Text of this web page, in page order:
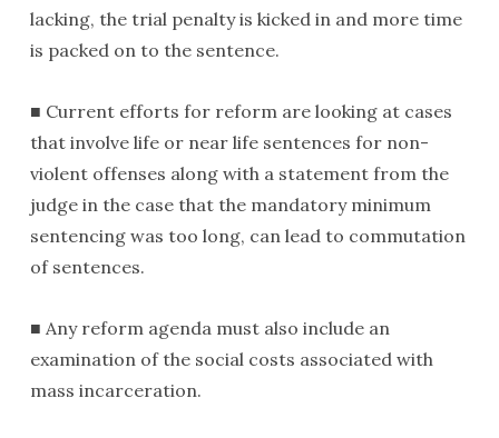
lacking, the trial penalty is kicked in and more time
is packed on to the sentence.
■ Current efforts for reform are looking at cases
that involve life or near life sentences for non-
violent offenses along with a statement from the
judge in the case that the mandatory minimum
sentencing was too long, can lead to commutation
of sentences.
■ Any reform agenda must also include an
examination of the social costs associated with
mass incarceration.